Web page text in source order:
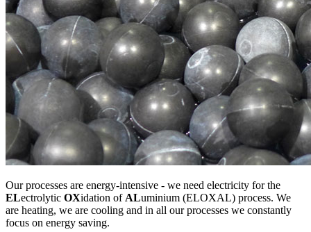
Our processes are energy-intensive - we need electricity for the
ELectrolytic OXidation of ALuminium (ELOXAL) process. We
are heating, we are cooling and in all our processes we constantly
focus on energy saving.